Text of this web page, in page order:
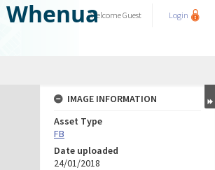
WelcomeGuest Login
IMAGE INFORMATION
Asset Type
FB
Date uploaded
24/01/2018